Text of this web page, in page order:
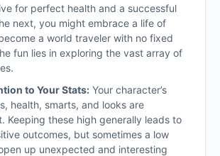
for perfect health and a successful
next, you might embrace a life of
a world traveler with no fixed
fun lies in exploring the vast array of
to Your Stats: Your character’s
health, smarts, and looks are
Keeping these high generally leads to
outcomes, but sometimes a low
up unexpected and interesting